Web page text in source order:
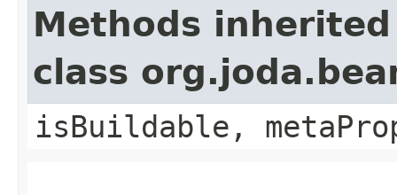
Methods
class
isBuildable,